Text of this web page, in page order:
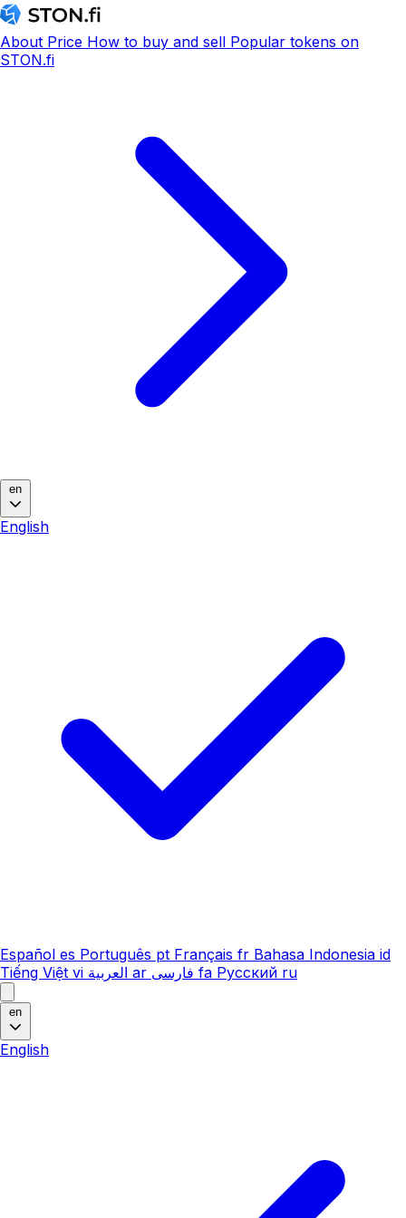
About Price How to buy and sell Popular tokens on
STON.fi
en
English
Español es Português pt Français fr Bahasa Indonesia id
Tiếng Việt vi العربية ar فارسی fa Русский ru
en
English